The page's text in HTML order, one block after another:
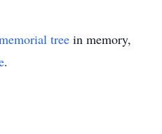
tree in memory,
.